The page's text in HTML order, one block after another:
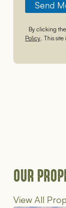
Send
By clicking
Policy. This
OUR
View All